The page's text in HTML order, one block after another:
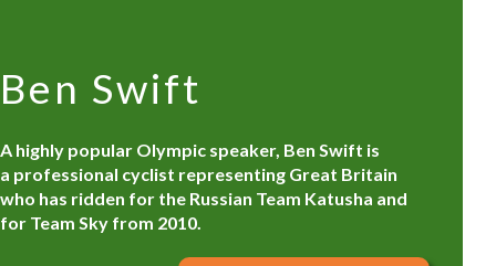
Ben Swift
A highly popular Olympic speaker, Ben Swift is
a professional cyclist representing Great Britain
who has ridden for the Russian Team Katusha and
for Team Sky from 2010.